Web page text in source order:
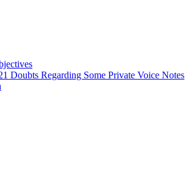
Doubts Regarding Some Private Voice Notes